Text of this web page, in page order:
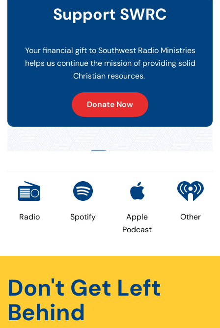
Support SWRC
Your financial gift to Southwest Radio Ministries
helps us continue the mission of providing solid
Christian resources.
Donate Now
Radio Spotify
Apple
Podcast
Other
Don't Get Left
Behind